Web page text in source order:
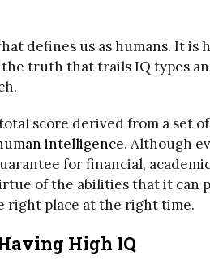
defines us as humans. It is
truth that trails IQ types
score derived from a set
intelligence. Although
for financial,
of the abilities that it can
right place at the right time.
High IQ